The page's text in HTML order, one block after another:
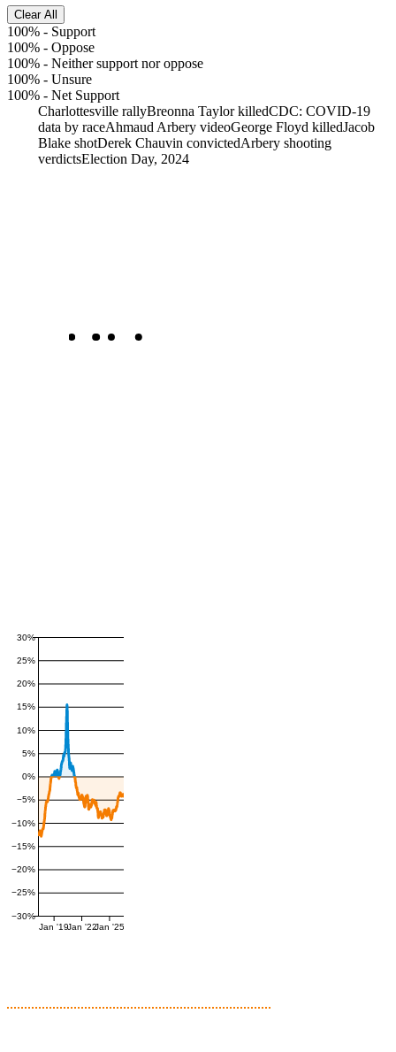
Clear All
100% - Support
100% - Oppose
100% - Neither support nor oppose
100% - Unsure
100% - Net Support
Charlottesville rallyBreonna Taylor killedCDC: COVID-19
data by raceAhmaud Arbery videoGeorge Floyd killedJacob
Blake shotDerek Chauvin convictedArbery shooting
verdictsElection Day, 2024
−30%
−25%
−20%
−15%
−10%
−5%
0%
5%
10%
15%
20%
25%
30%
Jan '19Jan '22Jan '25